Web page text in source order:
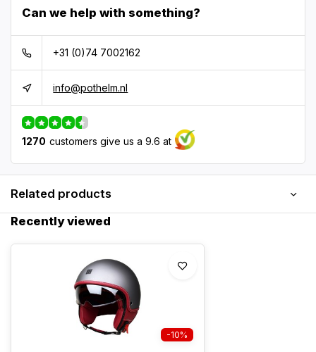
Can we help with something?
+31 (0)74 7002162
info@pothelm.nl
1270 customers give us a 9.6 at
Related products
Recently viewed
-10%